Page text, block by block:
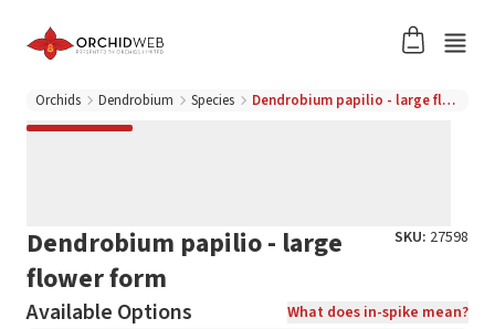
Orchids Dendrobium Species Dendrobium papilio - large flower form
Dendrobium papilio - large
flower form
SKU: 27598
Available Options What does in-spike mean?